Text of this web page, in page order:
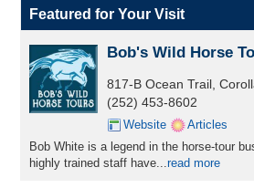
Featured for Your Visit
Bob's Wild Horse
817-B Ocean Trail,
(252) 453-8602
Website
Articles
Bob White is a legend in the horse-tour
highly trained staff have...read more